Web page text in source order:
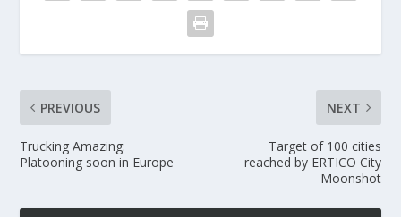
PREVIOUS
Trucking Amazing:
Platooning soon in Europe
NEXT
Target of 100 cities
reached by ERTICO City
Moonshot